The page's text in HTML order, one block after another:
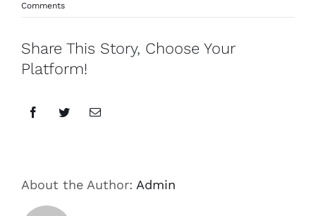
Comments
Share This Story, Choose Your
Platform!
FacebookTwitterEmail
About the Author: Admin